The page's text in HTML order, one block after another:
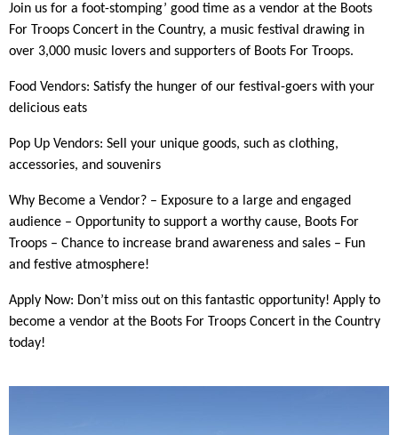
Join us for a foot-stomping’ good time as a vendor at the Boots
For Troops Concert in the Country, a music festival drawing in
over 3,000 music lovers and supporters of Boots For Troops.
Food Vendors: Satisfy the hunger of our festival-goers with your
delicious eats
Pop Up Vendors: Sell your unique goods, such as clothing,
accessories, and souvenirs
Why Become a Vendor? – Exposure to a large and engaged
audience – Opportunity to support a worthy cause, Boots For
Troops – Chance to increase brand awareness and sales – Fun
and festive atmosphere!
Apply Now: Don’t miss out on this fantastic opportunity! Apply to
become a vendor at the Boots For Troops Concert in the Country
today!